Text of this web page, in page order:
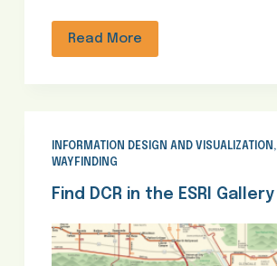
Read More
INFORMATION DESIGN AND VISUALIZATION ,
WAYFINDING
Find DCR in the ESRI Gallery